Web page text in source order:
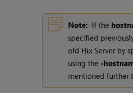
Note: If the
specified
old Flix Server by
using the -
mentioned further